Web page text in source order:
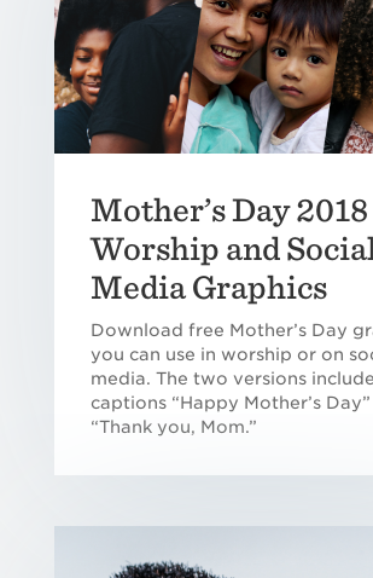
Mother’s Day 2018
Worship and
Media Graphics
Download free Mother’s Day
you can use in worship or on
media. The two versions
captions “Happy Mother’s
“Thank you, Mom.”